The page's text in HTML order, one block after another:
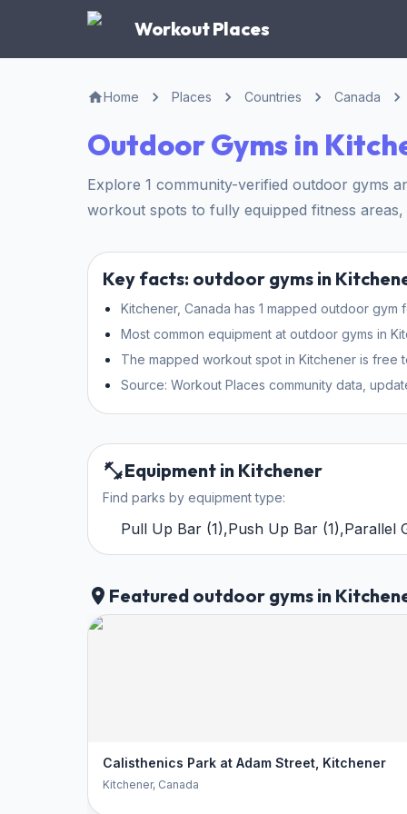
Workout Places
Home Places Countries Canada
Outdoor Gyms in
Explore 1 community-verified outdoor gyms
workout spots to fully equipped fitness
Key facts: outdoor gyms in
Kitchener, Canada has 1 mapped outdoor
Most common equipment at outdoor gyms in
The mapped workout spot in Kitchener is free
Source: Workout Places community data,
Equipment in Kitchener
Find parks by equipment type:
Pull Up Bar (1),Push Up Bar (1),Parallel
Featured outdoor gyms in
Calisthenics Park at Adam Street, Kitchener
Kitchener, Canada